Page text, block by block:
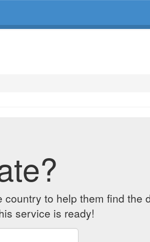
to help them find the
service is ready!